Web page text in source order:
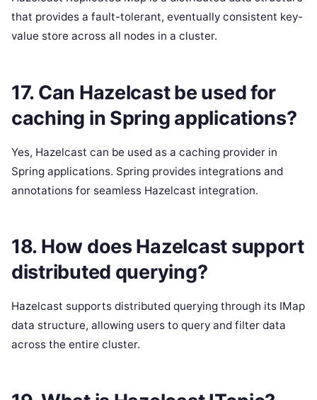
that provides a fault-tolerant, eventually consistent key-
value store across all nodes in a cluster.
17. Can Hazelcast be used for
caching in Spring applications?
Yes, Hazelcast can be used as a caching provider in
Spring applications. Spring provides integrations and
annotations for seamless Hazelcast integration.
18. How does Hazelcast support
distributed querying?
Hazelcast supports distributed querying through its IMap
data structure, allowing users to query and filter data
across the entire cluster.